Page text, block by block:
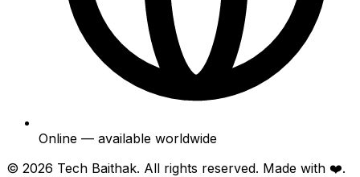
Online — available worldwide
© 2026 Tech Baithak. All rights reserved. Made with ❤️.